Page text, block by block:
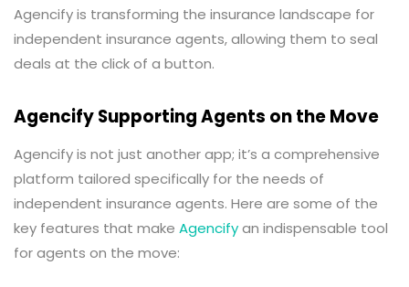
Agencify is transforming the insurance landscape for
independent insurance agents, allowing them to seal
deals at the click of a button.
Agencify Supporting Agents on the Move
Agencify is not just another app; it’s a comprehensive
platform tailored specifically for the needs of
independent insurance agents. Here are some of the
key features that make Agencifyan indispensable tool
for agents on the move: